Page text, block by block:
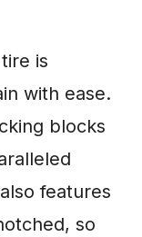
is
with ease.
blocks
features
so